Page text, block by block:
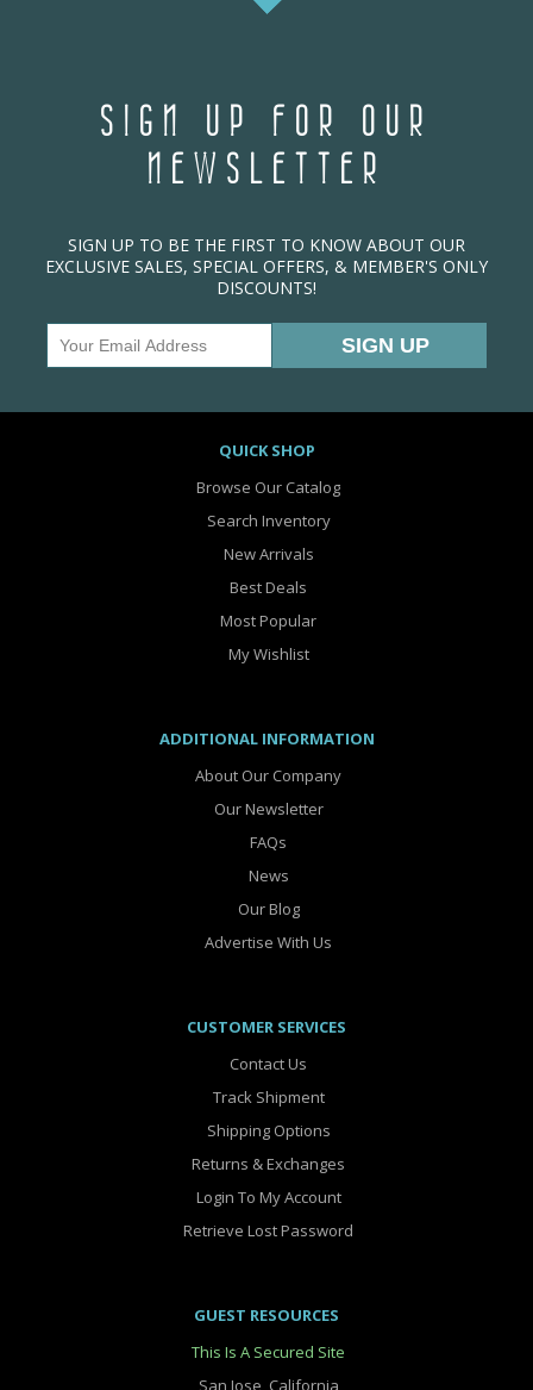
SIGN UP FOR OUR
NEWSLETTER
SIGN UP TO BE THE FIRST TO KNOW ABOUT OUR
EXCLUSIVE SALES, SPECIAL OFFERS, & MEMBER'S ONLY
DISCOUNTS!
QUICK SHOP
Browse Our Catalog
Search Inventory
New Arrivals
Best Deals
Most Popular
My Wishlist
ADDITIONAL INFORMATION
About Our Company
Our Newsletter
FAQs
News
Our Blog
Advertise With Us
CUSTOMER SERVICES
Contact Us
Track Shipment
Shipping Options
Returns & Exchanges
Login To My Account
Retrieve Lost Password
GUEST RESOURCES
This Is A Secured Site
San Jose, California